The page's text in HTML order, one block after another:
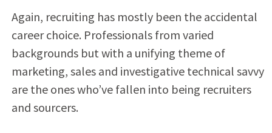
Again, recruiting has mostly been the accidental
career choice. Professionals from varied
backgrounds but with a unifying theme of
marketing, sales and investigative technical savvy
are the ones who’ve fallen into being recruiters
and sourcers.